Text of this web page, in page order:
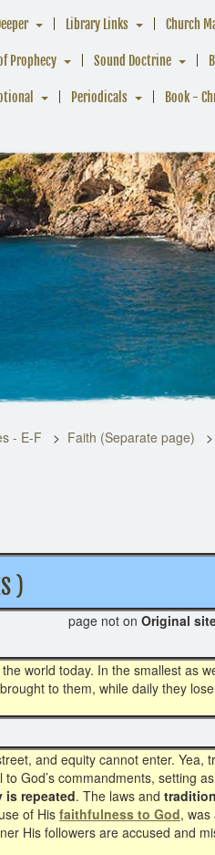
Library Links Church
Prophecy Sound Doctrine
Periodicals Book -
- E-F Faith (Separate page)
)
page not on
world today. In the smallest as
to them, while daily they
and equity cannot enter.
God’s commandments, setting
is repeated. The laws and
of Hisfaithfulness to God, was
His followers are accused and